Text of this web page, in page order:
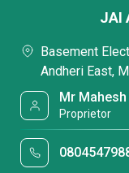
JAI
Basement
Andheri East,
Mr Mahesh
Proprietor